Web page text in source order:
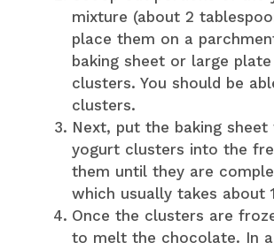
mixture (about 2
place them on a
baking sheet or large
clusters. You should be
clusters.
Next, put the baking
yogurt clusters into the
them until they are
which usually takes about
Once the clusters are
to melt the chocolate. In